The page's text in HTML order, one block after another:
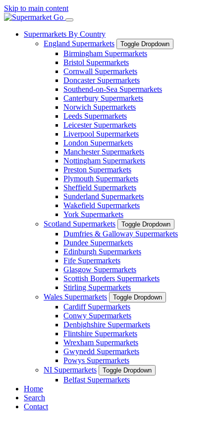
Skip to main content
Supermarkets By Country
England Supermarkets
Toggle Dropdown
Birmingham Supermarkets
Bristol Supermarkets
Cornwall Supermarkets
Doncaster Supermarkets
Southend-on-Sea Supermarkets
Canterbury Supermarkets
Norwich Supermarkets
Leeds Supermarkets
Leicester Supermarkets
Liverpool Supermarkets
London Supermarkets
Manchester Supermarkets
Nottingham Supermarkets
Preston Supermarkets
Plymouth Supermarkets
Sheffield Supermarkets
Sunderland Supermarkets
Wakefield Supermarkets
York Supermarkets
Scotland Supermarkets
Toggle Dropdown
Dumfries & Galloway Supermarkets
Dundee Supermarkets
Edinburgh Supermarkets
Fife Supermarkets
Glasgow Supermarkets
Scottish Borders Supermarkets
Stirling Supermarkets
Wales Supermarkets
Toggle Dropdown
Cardiff Supermarkets
Conwy Supermarkets
Denbighshire Supermarkets
Flintshire Supermarkets
Wrexham Supermarkets
Gwynedd Supermarkets
Powys Supermarkets
NI Supermarkets
Toggle Dropdown
Belfast Supermarkets
Home
Search
Contact